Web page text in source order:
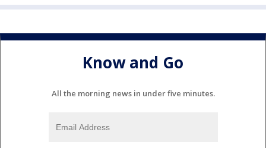
Know and Go
All the morning news in under five minutes.